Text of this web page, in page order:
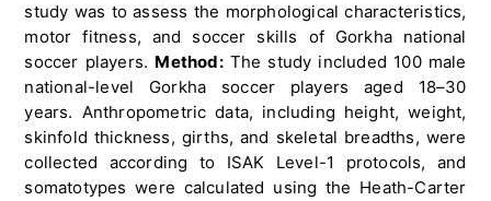
study was to assess the morphological characteristics,
motor fitness, and soccer skills of Gorkha national
soccer players. Method:The study included 100 male
national-level Gorkha soccer players aged 18–30
years. Anthropometric data, including height, weight,
skinfold thickness, girths, and skeletal breadths, were
collected according to ISAK Level-1 protocols, and
somatotypes were calculated using the Heath-Carter